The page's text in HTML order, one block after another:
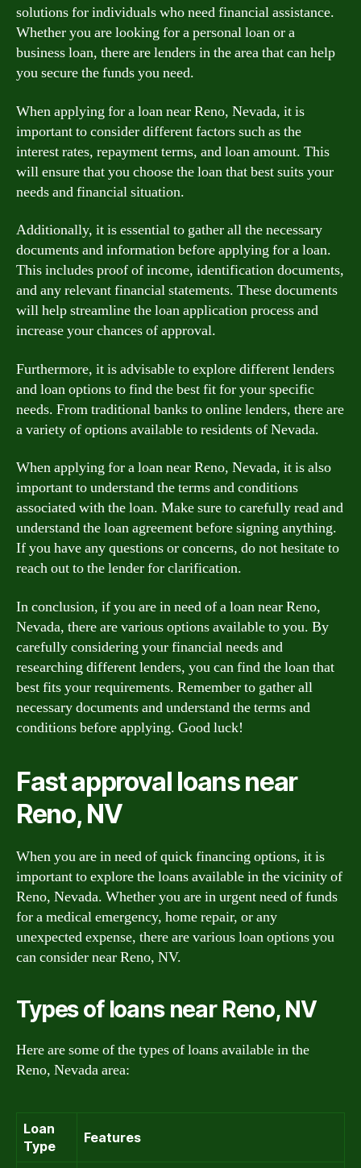
solutions for individuals who need financial assistance.
Whether you are looking for a personal loan or a
business loan, there are lenders in the area that can help
you secure the funds you need.
When applying for a loan near Reno, Nevada, it is
important to consider different factors such as the
interest rates, repayment terms, and loan amount. This
will ensure that you choose the loan that best suits your
needs and financial situation.
Additionally, it is essential to gather all the necessary
documents and information before applying for a loan.
This includes proof of income, identification documents,
and any relevant financial statements. These documents
will help streamline the loan application process and
increase your chances of approval.
Furthermore, it is advisable to explore different lenders
and loan options to find the best fit for your specific
needs. From traditional banks to online lenders, there are
a variety of options available to residents of Nevada.
When applying for a loan near Reno, Nevada, it is also
important to understand the terms and conditions
associated with the loan. Make sure to carefully read and
understand the loan agreement before signing anything.
If you have any questions or concerns, do not hesitate to
reach out to the lender for clarification.
In conclusion, if you are in need of a loan near Reno,
Nevada, there are various options available to you. By
carefully considering your financial needs and
researching different lenders, you can find the loan that
best fits your requirements. Remember to gather all
necessary documents and understand the terms and
conditions before applying. Good luck!
Fast approval loans near
Reno, NV
When you are in need of quick financing options, it is
important to explore the loans available in the vicinity of
Reno, Nevada. Whether you are in urgent need of funds
for a medical emergency, home repair, or any
unexpected expense, there are various loan options you
can consider near Reno, NV.
Types of loans near Reno, NV
Here are some of the types of loans available in the
Reno, Nevada area:
Loan
Type
Features